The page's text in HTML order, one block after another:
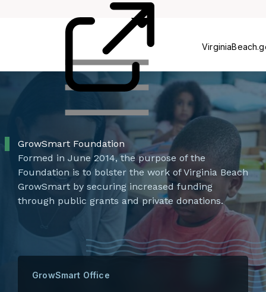
GrowSmart Foundation
Formed in June 2014, the purpose of the
Foundation is to bolster the work of Virginia Beach
GrowSmart by securing increased funding
through public grants and private donations.
GrowSmart Office